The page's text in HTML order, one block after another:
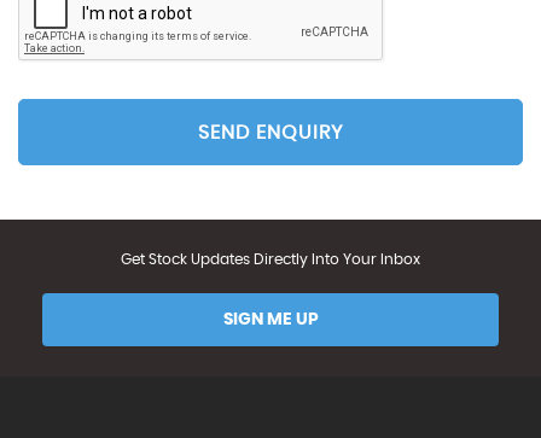
SEND ENQUIRY
Get Stock Updates Directly Into Your Inbox
SIGN ME UP